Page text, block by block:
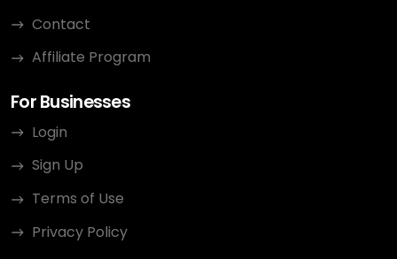
Contact
Affiliate Program
For Businesses
Login
Sign Up
Terms of Use
Privacy Policy